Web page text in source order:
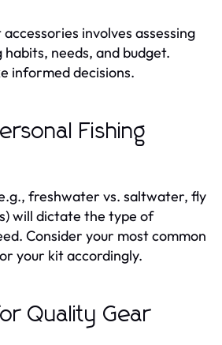
involves assessing
needs, and budget.
informed decisions.
Fishing
freshwater vs. saltwater, fly
will dictate the type of
Consider your most common
your kit accordingly.
Quality Gear